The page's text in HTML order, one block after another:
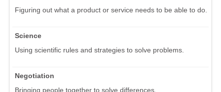
Figuring out what a product or service needs to be able to do.
Science
Using scientific rules and strategies to solve problems.
Negotiation
Bringing people together to solve differences.